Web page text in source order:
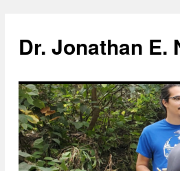
content
Dr. Jonathan E.